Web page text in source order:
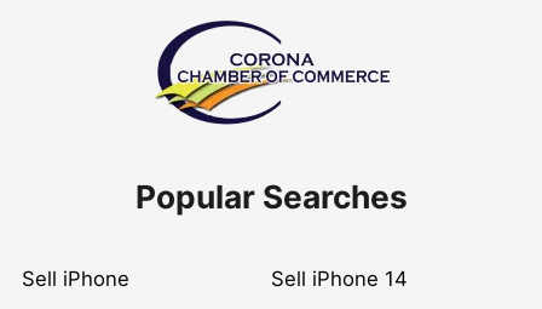
Popular Searches
Sell iPhone Sell iPhone 14